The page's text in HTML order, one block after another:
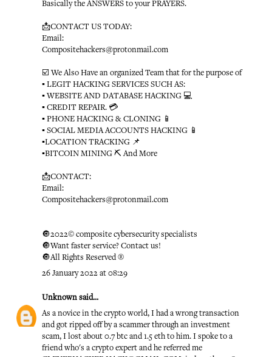
Basically the ANSWERS to your PRAYERS.
📩CONTACT US TODAY:
Email:
Compositehackers@protonmail.com
☑️ We Also Have an organized Team that for the purpose of
▪️ LEGIT HACKING SERVICES SUCH AS:
▪️ WEBSITE AND DATABASE HACKING 💻
▪️ CREDIT REPAIR. 💳
▪️ PHONE HACKING & CLONING 📱
▪️ SOCIAL MEDIA ACCOUNTS HACKING 📱
▪️LOCATION TRACKING 📌
▪️BITCOIN MINING ⛏ And More
📩CONTACT:
Email:
Compositehackers@protonmail.com
🔘2022© composite cybersecurity specialists
🔘Want faster service? Contact us!
🔘All Rights Reserved ®️
26 January 2022 at 08:29
Unknown said...
As a novice in the crypto world, I had a wrong transaction
and got ripped off by a scammer through an investment
scam, I lost about 0.7 btc and 1.5 eth to him. I spoke to a
friend who's a crypto expert and he referred me